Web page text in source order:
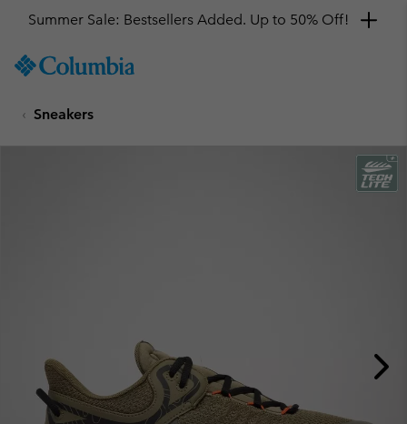
TO
SKIP
MAIN
Summer Sale: Bestsellers Added. Up to 50% Off!
Sneakers